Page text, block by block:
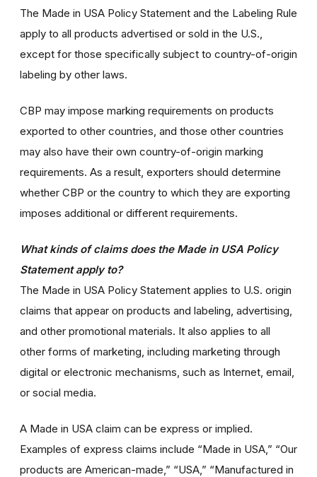
The Made in USA Policy Statement and the Labeling Rule
apply to all products advertised or sold in the U.S.,
except for those specifically subject to country-of-origin
labeling by other laws.
CBP may impose marking requirements on products
exported to other countries, and those other countries
may also have their own country-of-origin marking
requirements. As a result, exporters should determine
whether CBP or the country to which they are exporting
imposes additional or different requirements.
What kinds of claims does the Made in USA Policy
Statement apply to?
The Made in USA Policy Statement applies to U.S. origin
claims that appear on products and labeling, advertising,
and other promotional materials. It also applies to all
other forms of marketing, including marketing through
digital or electronic mechanisms, such as Internet, email,
or social media.
A Made in USA claim can be express or implied.
Examples of express claims include “Made in USA,” “Our
products are American-made,” “USA,” “Manufactured in